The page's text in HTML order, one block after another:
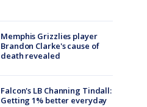
Memphis Grizzlies player
Brandon Clarke's cause of
death revealed
Falcon's LB Channing Tindall:
Getting 1% better everyday